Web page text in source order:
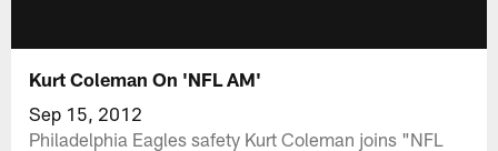
Kurt Coleman On 'NFL AM'
Sep 15, 2012
Philadelphia Eagles safety Kurt Coleman joins "NFL